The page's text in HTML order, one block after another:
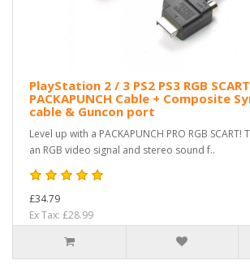
PlayStation 2 / 3 PS2 PS3 RGB SCART
PACKAPUNCH Cable + Composite
cable & Guncon port
Level up with a PACKAPUNCH PRO RGB
an RGB video signal and stereo sound f..
£34.79
Ex Tax: £28.99